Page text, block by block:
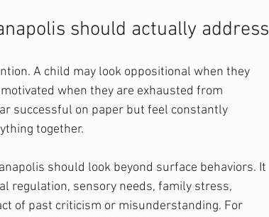
should actually address
A child may look oppositional when they
when they are exhausted from
successful on paper but feel constantly
together.
should look beyond surface behaviors. It
regulation, sensory needs, family stress,
of past criticism or misunderstanding. For